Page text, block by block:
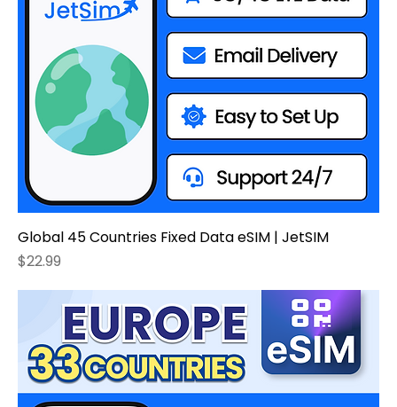
Global 45 Countries Fixed Data eSIM | JetSIM
Price
$22.99